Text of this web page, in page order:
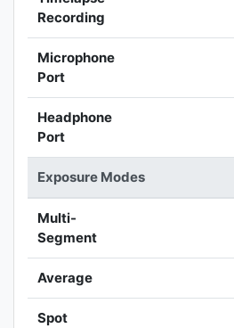
Recording
Microphone
Port
Headphone
Port
Exposure Modes
Multi-
Segment
Average
Spot